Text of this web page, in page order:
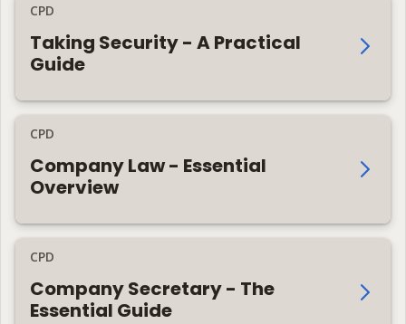
CPD
Taking Security - A Practical
Guide
CPD
Company Law - Essential
Overview
CPD
Company Secretary - The
Essential Guide